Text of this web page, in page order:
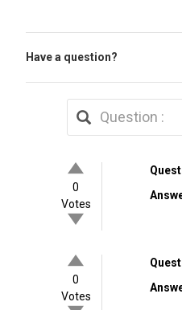
Have a question?
0
Votes
0
Votes